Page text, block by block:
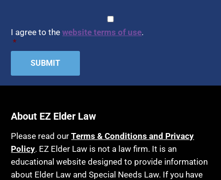
I agree to thewebsite terms of use.
*
About EZ Elder Law
Please read ourTerms & Conditions and Privacy
Policy. EZ Elder Law is not a law firm. It is an
educational website designed to provide information
about Elder Law and Special Needs Law. If you have